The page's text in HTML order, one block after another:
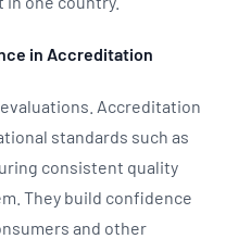
in Accreditation
Accreditation
standards such as
consistent quality
They build confidence
and other